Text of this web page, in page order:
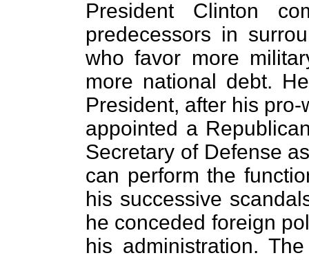
President Clinton
predecessors in
who favor more
more national debt.
President, after his
appointed a
Secretary of Defense
can perform the
his successive
he conceded foreign
his administration.